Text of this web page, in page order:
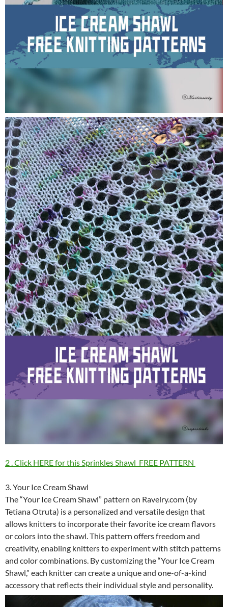
2 . Click HERE for this Sprinkles Shawl FREE PATTERN
3. Your Ice Cream Shawl
The “Your Ice Cream Shawl” pattern on Ravelry.com (by
Tetiana Otruta) is a personalized and versatile design that
allows knitters to incorporate their favorite ice cream flavors
or colors into the shawl. This pattern offers freedom and
creativity, enabling knitters to experiment with stitch patterns
and color combinations. By customizing the “Your Ice Cream
Shawl,” each knitter can create a unique and one-of-a-kind
accessory that reflects their individual style and personality.